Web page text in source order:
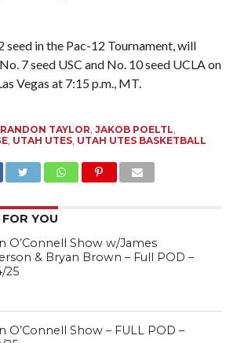
seed in the Pac-12 Tournament, will
7 seed USC and No. 10 seed UCLA on
Vegas at 7:15 p.m., MT.
TAYLOR, JAKOB POELTL,
, UTAH UTES, UTAH UTES BASKETBALL
YOU
O’Connell Show w/James
& Bryan Brown – Full POD –
25
O’Connell Show – FULL POD –